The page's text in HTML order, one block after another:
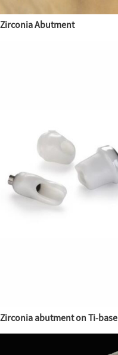
Zirconia Abutment
Zirconia abutment on Ti-base